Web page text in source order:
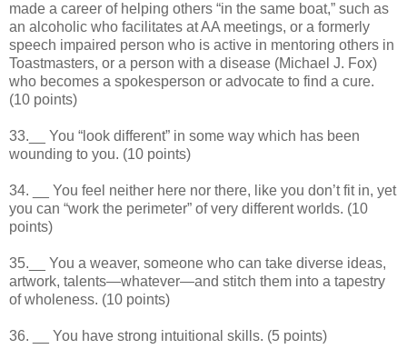
made a career of helping others “in the same boat,” such as
an alcoholic who facilitates at AA meetings, or a formerly
speech impaired person who is active in mentoring others in
Toastmasters, or a person with a disease (Michael J. Fox)
who becomes a spokesperson or advocate to find a cure.
(10 points)
33.__ You “look different” in some way which has been
wounding to you. (10 points)
34. __ You feel neither here nor there, like you don’t fit in, yet
you can “work the perimeter” of very different worlds. (10
points)
35.__ You a weaver, someone who can take diverse ideas,
artwork, talents—whatever—and stitch them into a tapestry
of wholeness. (10 points)
36. __ You have strong intuitional skills. (5 points)